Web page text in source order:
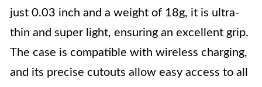
just 0.03 inch and a weight of 18g, it is ultra-
thin and super light, ensuring an excellent grip.
The case is compatible with wireless charging,
and its precise cutouts allow easy access to all